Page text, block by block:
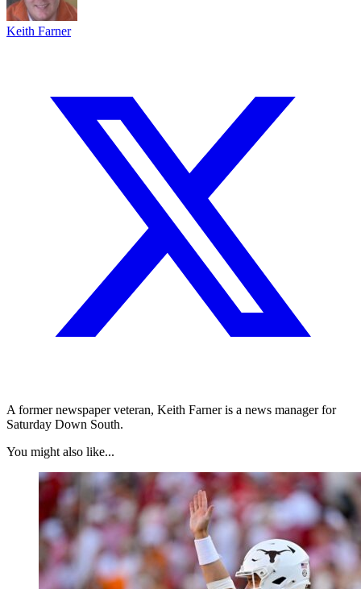
Keith Farner
A former newspaper veteran, Keith Farner is a news manager for
Saturday Down South.
You might also like...